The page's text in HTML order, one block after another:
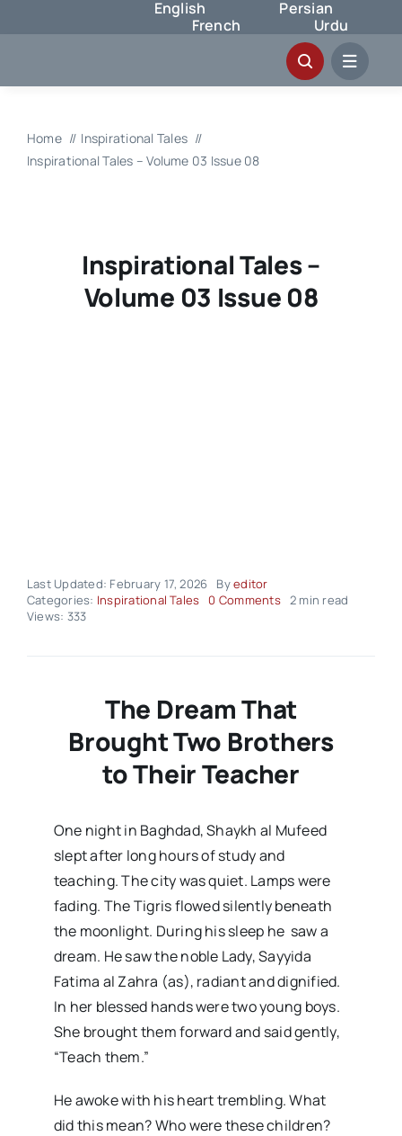
to
English
Persian
French
Urdu
Home
Inspirational Tales
Inspirational Tales – Volume 03 Issue 08
Inspirational Tales –
Volume 03 Issue 08
Last Updated: February 17, 2026 Byeditor
Categories: Inspirational Tales 0 Commentson
08
2 min read
Views: 333
The Dream That
Brought Two Brothers
to Their Teacher
One night in Baghdad, Shaykh al Mufeed
slept after long hours of study and
teaching. The city was quiet. Lamps were
fading. The Tigris flowed silently beneath
the moonlight. During his sleep he saw a
dream. He saw the noble Lady, Sayyida
Fatima al Zahra (as), radiant and dignified.
In her blessed hands were two young boys.
She brought them forward and said gently,
“Teach them.”
He awoke with his heart trembling. What
did this mean? Who were these children?